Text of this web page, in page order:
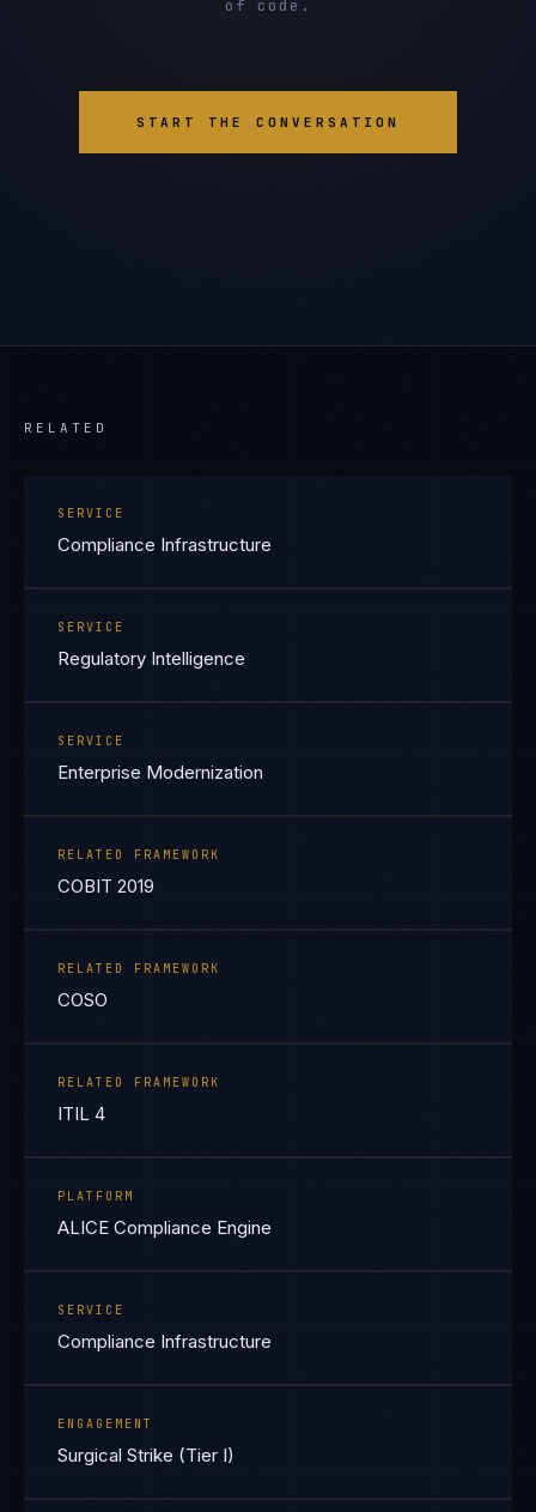
of code.
START THE CONVERSATION
RELATED
SERVICE
Compliance Infrastructure
SERVICE
Regulatory Intelligence
SERVICE
Enterprise Modernization
RELATED FRAMEWORK
COBIT 2019
RELATED FRAMEWORK
COSO
RELATED FRAMEWORK
ITIL 4
PLATFORM
ALICE Compliance Engine
SERVICE
Compliance Infrastructure
ENGAGEMENT
Surgical Strike (Tier I)